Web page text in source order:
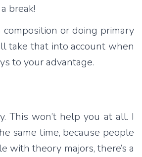
break!
or doing primary
take that into account when
to your advantage.
This won’t help you at all. I
same time, because people
theory majors, there’s a